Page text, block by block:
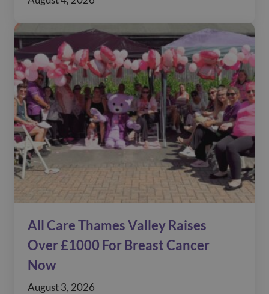
All Care Thames Valley Raises
Over £1000 For Breast Cancer
Now
August 3, 2026